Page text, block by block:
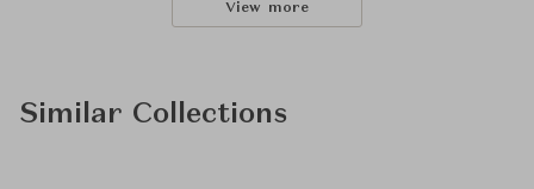
View more
Similar Collections